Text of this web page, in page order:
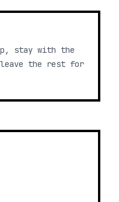
stay with the
leave the rest for